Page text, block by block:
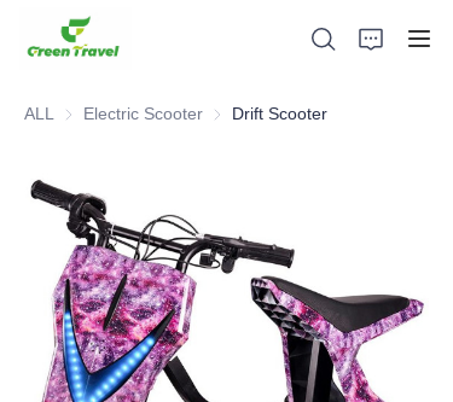
ALL Electric Scooter Electric Scooter
Drift Scooter
Home
Products
About Us
News and Cooperation Cases